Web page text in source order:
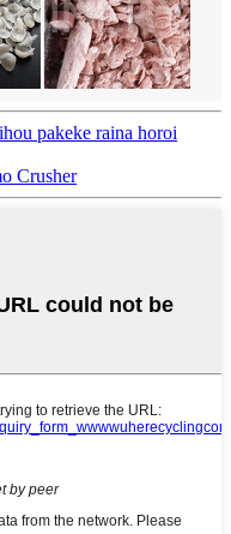
pakeke raina horoi
Crusher